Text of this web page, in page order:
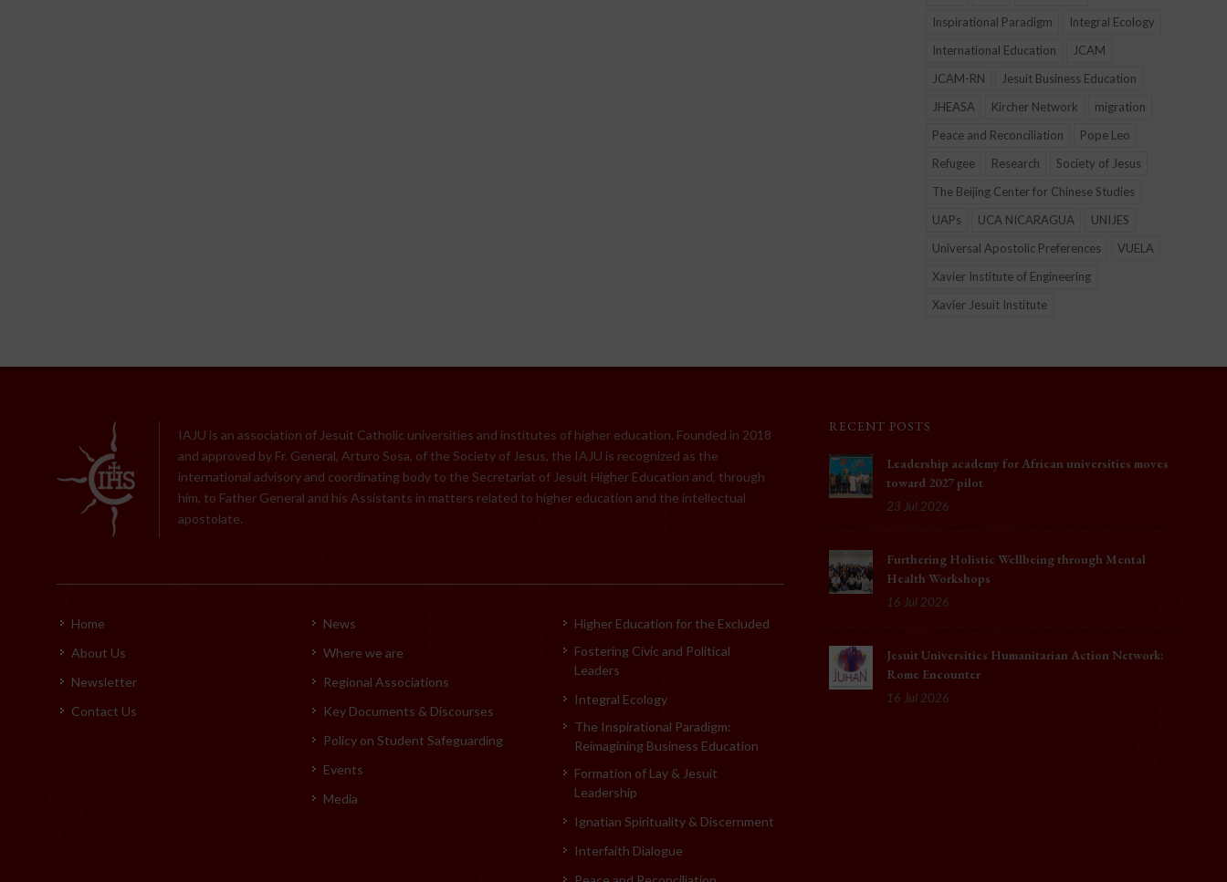
Inspirational Paradigm
Integral Ecology
International Education
JCAM
JCAM-RN
Jesuit Business Education
JHEASA
Kircher Network
migration
Peace and Reconciliation
Pope Leo
Refugee
Research
Society of Jesus
The Beijing Center for Chinese Studies
UAPs
UCA NICARAGUA
UNIJES
Universal Apostolic Preferences
VUELA
Xavier Institute of Engineering
Xavier Jesuit Institute
IAJU is an association of Jesuit Catholic universities and institutes of higher education. Founded in 2018
and approved by Fr. General, Arturo Sosa, of the Society of Jesus, the IAJU is recognized as the
international advisory and coordinating body to the Secretariat of Jesuit Higher Education and, through
him, to Father General and his Assistants in matters related to higher education and the intellectual
apostolate.
Home
About Us
Newsletter
Contact Us
News
Where we are
Regional Associations
Key Documents & Discourses
Policy on Student Safeguarding
Events
Media
Higher Education for the Excluded
Fostering Civic and Political
Leaders
Integral Ecology
The Inspirational Paradigm:
Reimagining Business Education
Formation of Lay & Jesuit
Leadership
Ignatian Spirituality & Discernment
Interfaith Dialogue
RECENT POSTS
Leadership academy for African universities moves
toward 2027 pilot
23 Jul 2026
Furthering Holistic Wellbeing through Mental
Health Workshops
16 Jul 2026
Jesuit Universities Humanitarian Action Network:
Rome Encounter
16 Jul 2026